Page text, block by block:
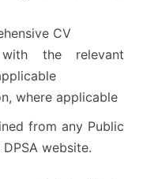
CV
the relevant
where applicable
from any Public
website.